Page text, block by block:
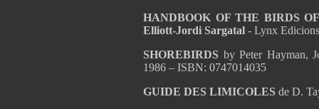
HANDBOOK OF THE BIRDS
Elliott-Jordi Sargatal - Lynx
SHOREBIRDS by Peter Hayman,
1986 – ISBN: 0747014035
GUIDE DES LIMICOLES de D.